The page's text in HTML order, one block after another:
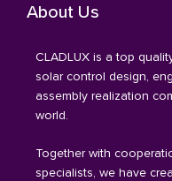
About Us
CLADLUX is a top
solar control design,
assembly realization
world.
Together with
specialists, we have